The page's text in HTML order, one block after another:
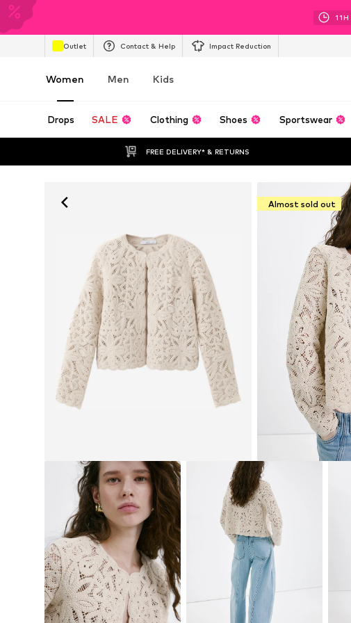
11H
Outlet Contact & Help Impact Reduction
Women Men Kids
Drops SALE Clothing Shoes Sportswear
FREE DELIVERY* & RETURNS
Almost sold out